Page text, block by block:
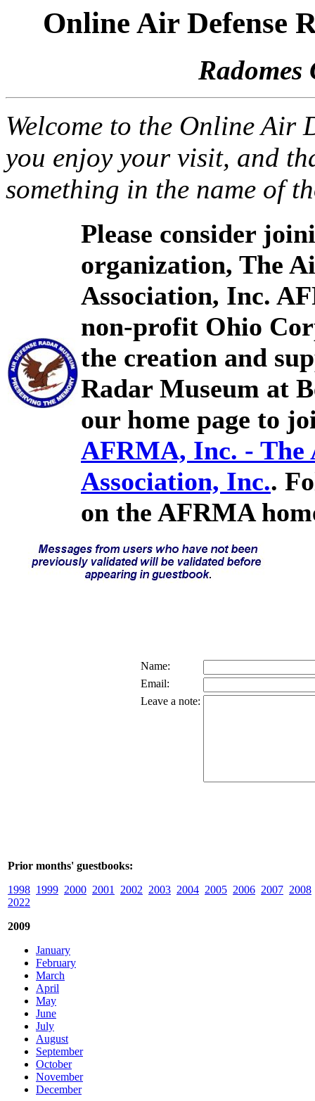
Online Air Defense
Radomes
Welcome to the Online Air
you enjoy your visit, and
something in the name of
Please consider
organization, The
Association, Inc.
non-profit Ohio
the creation and
Radar Museum at
our home page to
AFRMA, Inc. - The
Association, Inc..
on the AFRMA
Name:
Email:
Leave a note:
Prior months' guestbooks:
1998 1999 2000 2001 2002 2003 2004 2005 2006 2007 2008
2022
2009
January
February
March
April
May
June
July
August
September
October
November
December